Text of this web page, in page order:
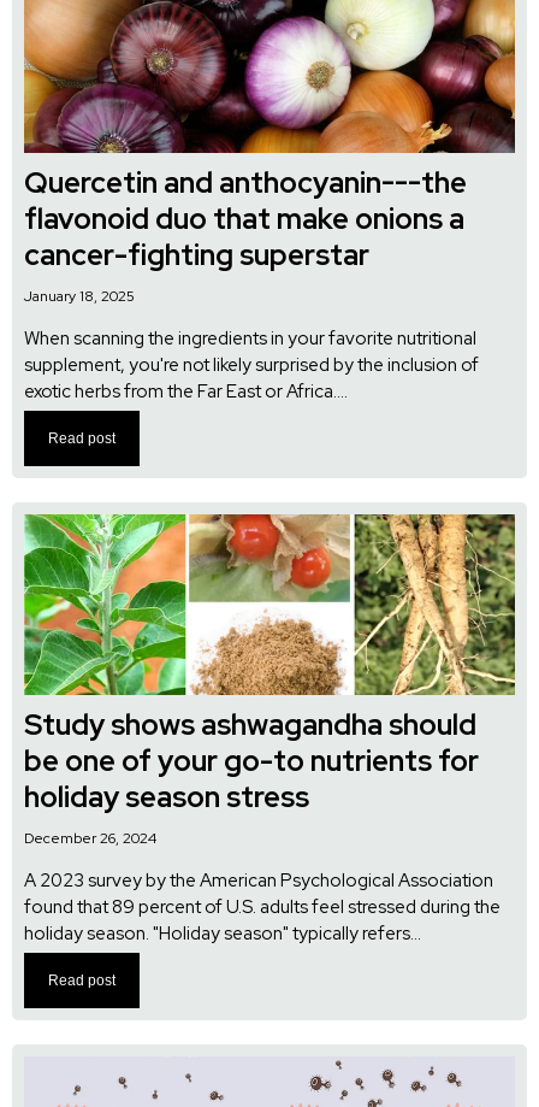
Quercetin and anthocyanin---the
flavonoid duo that make onions a
cancer-fighting superstar
January 18, 2025
When scanning the ingredients in your favorite nutritional
supplement, you're not likely surprised by the inclusion of
exotic herbs from the Far East or Africa....
Read post
Study shows ashwagandha should
be one of your go-to nutrients for
holiday season stress
December 26, 2024
A 2023 survey by the American Psychological Association
found that 89 percent of U.S. adults feel stressed during the
holiday season. "Holiday season" typically refers...
Read post